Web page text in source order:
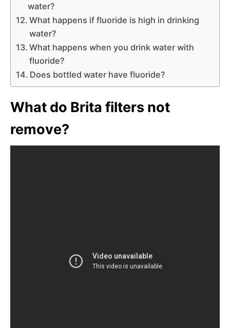
water?
What happens if fluoride is high in drinking
water?
What happens when you drink water with
fluoride?
Does bottled water have fluoride?
What do Brita filters not
remove?